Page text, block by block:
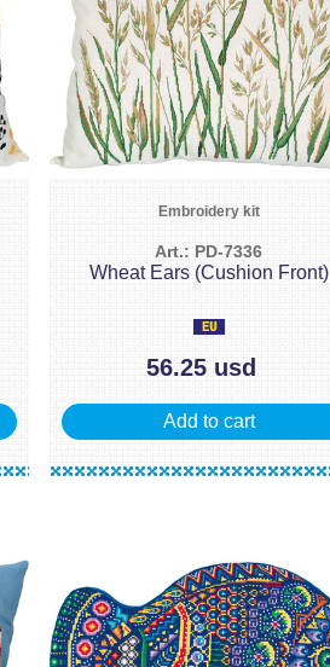
Embroidery kit
Art.: PD-7336
Wheat Ears (Cushion Front)
56.25 usd
Add to cart